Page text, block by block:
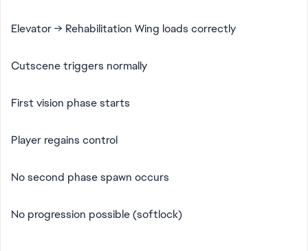
Elevator → Rehabilitation Wing loads correctly
Cutscene triggers normally
First vision phase starts
Player regains control
No second phase spawn occurs
No progression possible (softlock)